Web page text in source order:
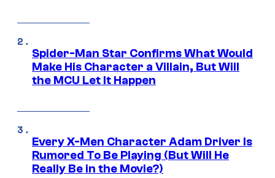
Spider-Man Star Confirms What Would
Make His Character a Villain, But Will
the MCU Let It Happen
Every X-Men Character Adam Driver Is
Rumored To Be Playing (But Will He
Really Be in the Movie?)